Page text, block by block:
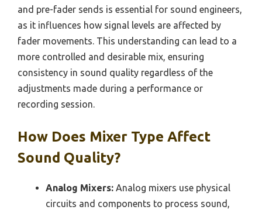
and pre-fader sends is essential for sound engineers,
as it influences how signal levels are affected by
fader movements. This understanding can lead to a
more controlled and desirable mix, ensuring
consistency in sound quality regardless of the
adjustments made during a performance or
recording session.
How Does Mixer Type Affect
Sound Quality?
Analog Mixers: Analog mixers use physical
circuits and components to process sound,